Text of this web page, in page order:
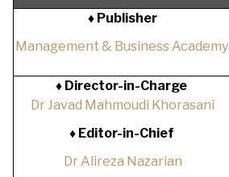
♦ Publisher
Management & Business Academy
♦ Director-in-Charge
Dr Javad Mahmoudi Khorasani
♦Editor-in-Chief
Dr Alireza Nazarian